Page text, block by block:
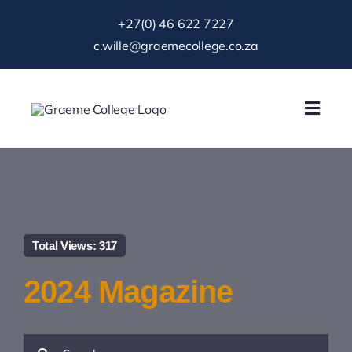
+27(0) 46 622 7227
c.wille@graemecollege.co.za
About Us
Gallery
Total Views: 317
2024 Magazine
Search